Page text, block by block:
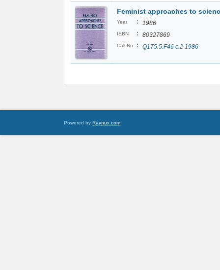
Feminist approaches to
Year : 1986
ISBN : 80327869
Call No : Q175.5.F46 c.2 1986
Powered by Raynux.com